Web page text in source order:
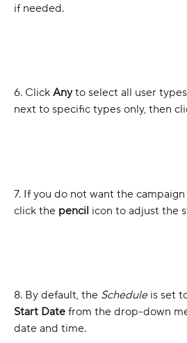
if needed.
6. Click Any to select all user
next to specific types only, then
7. If you do not want the
click the pencil icon to adjust the
8. By default, the Schedule is set
Start Date from the drop-down
date and time.